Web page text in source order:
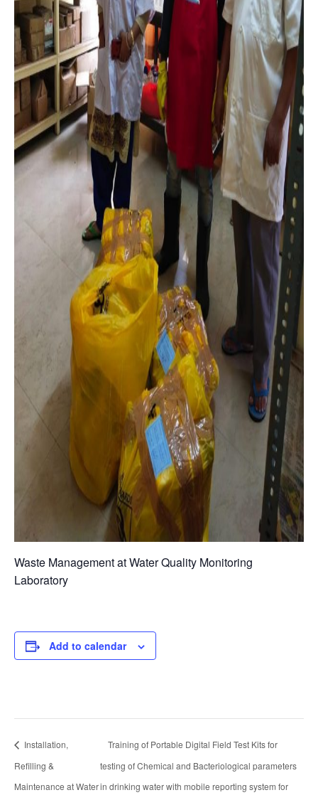
Waste Management at Water Quality Monitoring
Laboratory
Add to calendar
Installation,
Refilling &
Maintenance at Water
Training of Portable Digital Field Test Kits for
testing of Chemical and Bacteriological parameters
in drinking water with mobile reporting system for